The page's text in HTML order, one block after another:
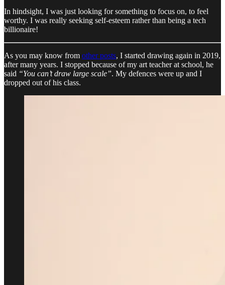
In hindsight, I was just looking for something to focus on, to feel
worthy. I was really seeking self-esteem rather than being a tech
billionaire!
As you may know from other posts, I started drawing again in 2019,
after many years. I stopped because of my art teacher at school, he
said “You can’t draw large scale”. My defences were up and I
dropped out of his class.